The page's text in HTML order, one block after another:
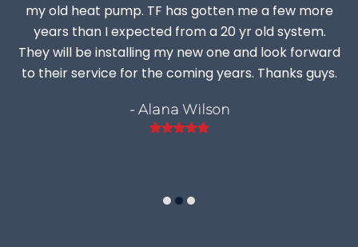
my old heat pump. TF has gotten me a few more
years than I expected from a 20 yr old system.
They will be installing my new one and look forward
to their service for the coming years. Thanks guys.
- Alana Wilson